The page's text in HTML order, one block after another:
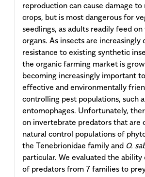
reproduction can cause damage to
crops, but is most dangerous for
seedlings, as adults readily feed
organs. As insects are increasingly
resistance to existing synthetic
the organic farming market is
becoming increasingly important
effective and environmentally
controlling pest populations, such
entomophages. Unfortunately,
on invertebrate predators that are
natural control populations of
the Tenebrionidae family and O.
particular. We evaluated the ability
of predators from 7 families to